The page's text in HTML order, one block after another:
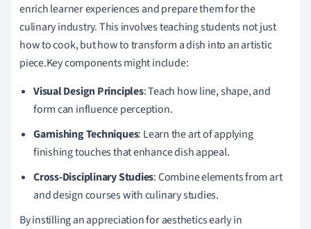
enrich learner experiences and prepare them for the
culinary industry. This involves teaching students not just
how to cook, but how to transform a dish into an artistic
piece.Key components might include:
Visual Design Principles: Teach how line, shape, and
form can influence perception.
Garnishing Techniques: Learn the art of applying
finishing touches that enhance dish appeal.
Cross-Disciplinary Studies: Combine elements from art
and design courses with culinary studies.
By instilling an appreciation for aesthetics early in